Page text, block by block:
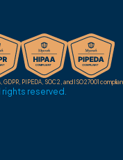
PIPEDA, SOC 2, and ISO 27001
reserved.